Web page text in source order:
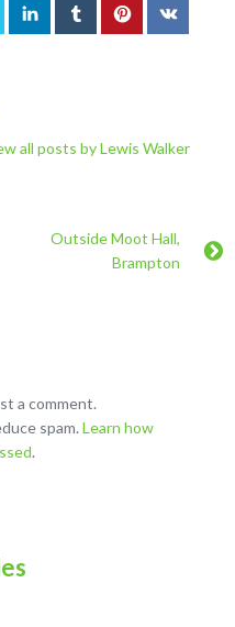
all posts by Lewis Walker
Outside Moot Hall,
Brampton
a comment.
spam. Learn how
.